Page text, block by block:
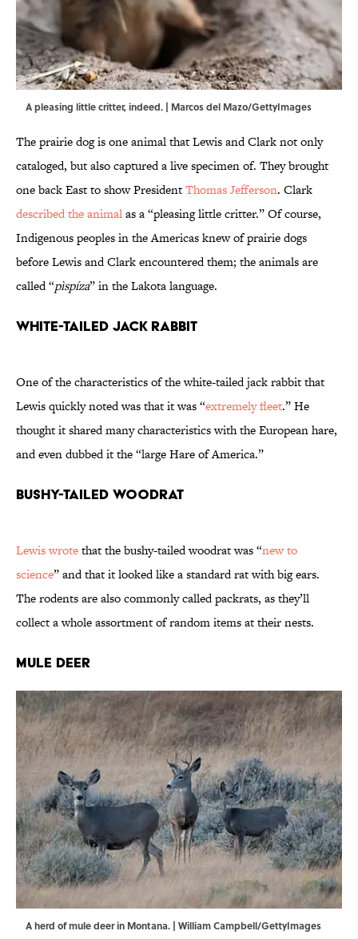
A pleasing little critter, indeed. | Marcos del Mazo/GettyImages
The prairie dog is one animal that Lewis and Clark not only
cataloged, but also captured a live specimen of. They brought
one back East to show PresidentThomas Jefferson. Clark
described the animalas a “pleasing little critter.” Of course,
Indigenous peoples in the Americas knew of prairie dogs
before Lewis and Clark encountered them; the animals are
called “pìspíza” in the Lakota language.
White-Tailed Jack Rabbit
One of the characteristics of the white-tailed jack rabbit that
Lewis quickly noted was that it was “extremely fleet.” He
thought it shared many characteristics with the European hare,
and even dubbed it the “large Hare of America.”
Bushy-Tailed Woodrat
Lewis wrotethat the bushy-tailed woodrat was “new to
science” and that it looked like a standard rat with big ears.
The rodents are also commonly called packrats, as they’ll
collect a whole assortment of random items at their nests.
Mule Deer
A herd of mule deer in Montana. | William Campbell/GettyImages